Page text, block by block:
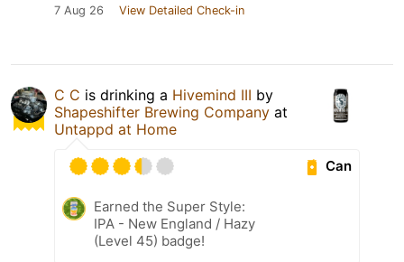
7 Aug 26 View Detailed Check-in
C C is drinking a Hivemind III by
Shapeshifter Brewing Company at
Untappd at Home
Can
Earned the Super Style:
IPA - New England / Hazy
(Level 45) badge!